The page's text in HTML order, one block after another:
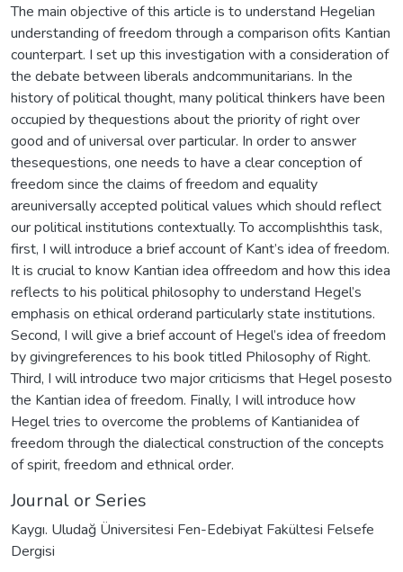
The main objective of this article is to understand Hegelian
understanding of freedom through a comparison ofits Kantian
counterpart. I set up this investigation with a consideration of
the debate between liberals andcommunitarians. In the
history of political thought, many political thinkers have been
occupied by thequestions about the priority of right over
good and of universal over particular. In order to answer
thesequestions, one needs to have a clear conception of
freedom since the claims of freedom and equality
areuniversally accepted political values which should reflect
our political institutions contextually. To accomplishthis task,
first, I will introduce a brief account of Kant’s idea of freedom.
It is crucial to know Kantian idea offreedom and how this idea
reflects to his political philosophy to understand Hegel’s
emphasis on ethical orderand particularly state institutions.
Second, I will give a brief account of Hegel’s idea of freedom
by givingreferences to his book titled Philosophy of Right.
Third, I will introduce two major criticisms that Hegel posesto
the Kantian idea of freedom. Finally, I will introduce how
Hegel tries to overcome the problems of Kantianidea of
freedom through the dialectical construction of the concepts
of spirit, freedom and ethnical order.
Journal or Series
Kaygı. Uludağ Üniversitesi Fen-Edebiyat Fakültesi Felsefe
Dergisi